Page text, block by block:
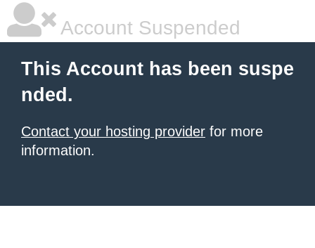
Account Suspended
This Account has been suspe
nded.
Contact your hosting provider for more
information.